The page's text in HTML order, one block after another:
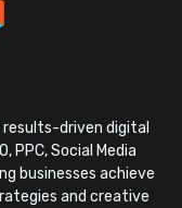
driven digital
PPC, Social Media
businesses achieve
and creative